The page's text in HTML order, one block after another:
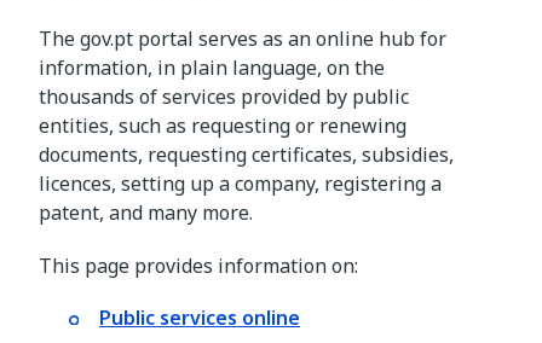
The gov.pt portal serves as an online hub for
information, in plain language, on the
thousands of services provided by public
entities, such as requesting or renewing
documents, requesting certificates, subsidies,
licences, setting up a company, registering a
patent, and many more.
This page provides information on:
Public services online